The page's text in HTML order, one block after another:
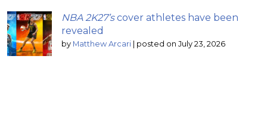
NBA 2K27’scover athletes have been
revealed
by Matthew Arcari | posted on July 23, 2026